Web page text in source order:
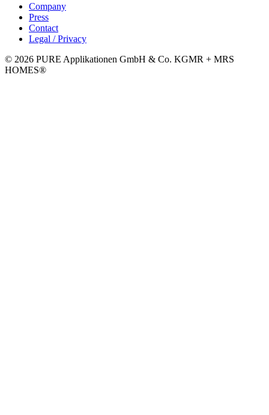
Company
Press
Contact
Legal / Privacy
© 2026 PURE Applikationen GmbH & Co. KGMR + MRS
HOMES®